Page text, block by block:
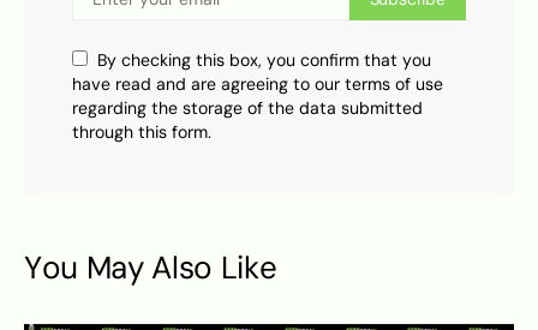
By checking this box, you confirm that you
have read and are agreeing to our terms of use
regarding the storage of the data submitted
through this form.
You May Also Like